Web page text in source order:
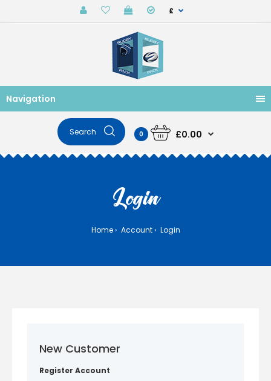
£
Navigation
0 £0.00
Login
Home Account Login
New Customer
Register Account